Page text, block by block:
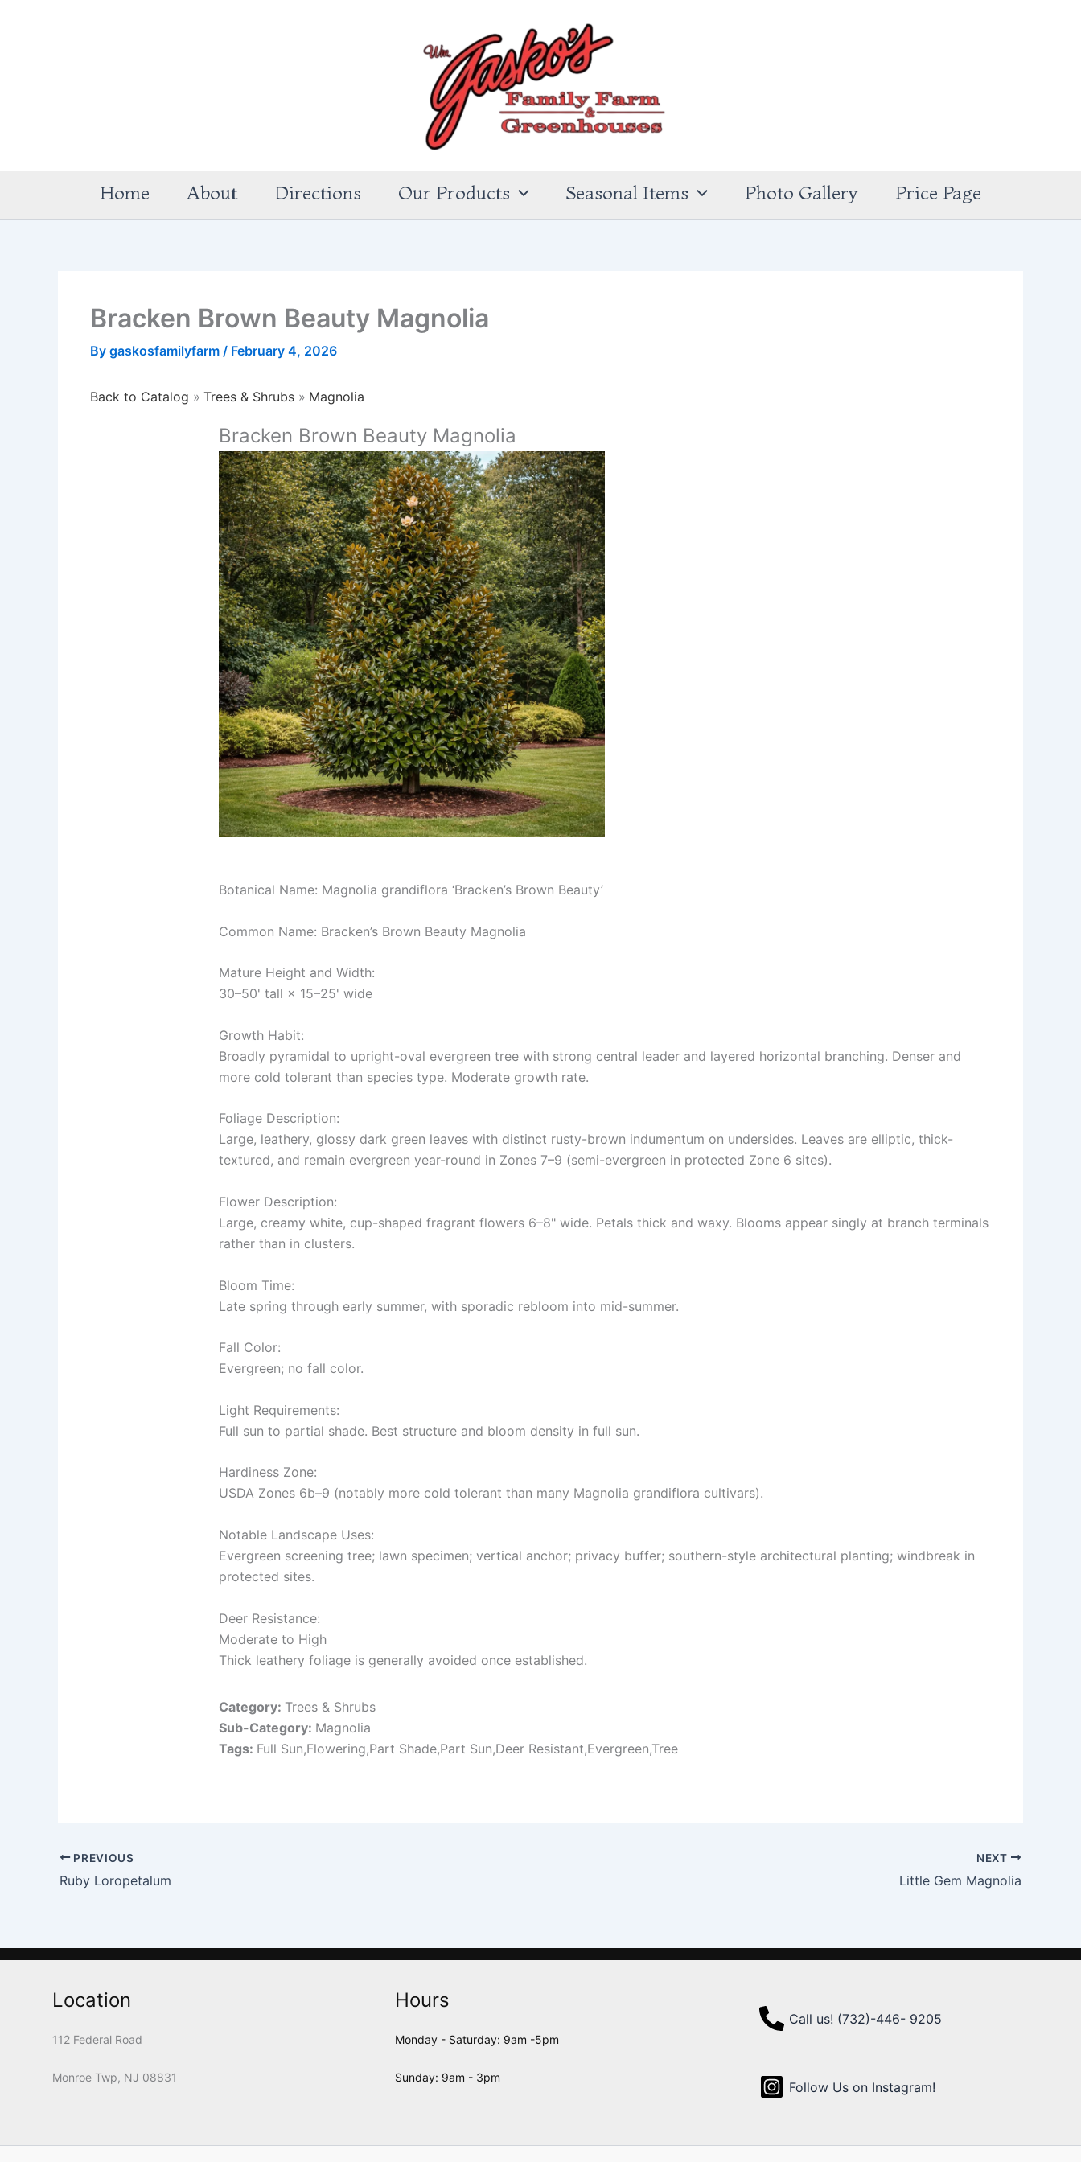
Home About Directions Our Products Seasonal Items Photo Gallery Price Page
Bracken Brown Beauty Magnolia
By gaskosfamilyfarm / February 4, 2026
Back to Catalog Trees & Shrubs Magnolia
Bracken Brown Beauty Magnolia
Botanical Name: Magnolia grandiflora ‘Bracken’s Brown Beauty’
Common Name: Bracken’s Brown Beauty Magnolia
Mature Height and Width:
30–50' tall × 15–25' wide
Growth Habit:
Broadly pyramidal to upright-oval evergreen tree with strong central leader and layered horizontal branching. Denser and
more cold tolerant than species type. Moderate growth rate.
Foliage Description:
Large, leathery, glossy dark green leaves with distinct rusty-brown indumentum on undersides. Leaves are elliptic, thick-
textured, and remain evergreen year-round in Zones 7–9 (semi-evergreen in protected Zone 6 sites).
Flower Description:
Large, creamy white, cup-shaped fragrant flowers 6–8" wide. Petals thick and waxy. Blooms appear singly at branch terminals
rather than in clusters.
Bloom Time:
Late spring through early summer, with sporadic rebloom into mid-summer.
Fall Color:
Evergreen; no fall color.
Light Requirements:
Full sun to partial shade. Best structure and bloom density in full sun.
Hardiness Zone:
USDA Zones 6b–9 (notably more cold tolerant than many Magnolia grandiflora cultivars).
Notable Landscape Uses:
Evergreen screening tree; lawn specimen; vertical anchor; privacy buffer; southern-style architectural planting; windbreak in
protected sites.
Deer Resistance:
Moderate to High
Thick leathery foliage is generally avoided once established.
Category: Trees & Shrubs
Sub-Category: Magnolia
Tags: Full Sun,Flowering,Part Shade,Part Sun,Deer Resistant,Evergreen,Tree
PREVIOUS
Ruby Loropetalum
NEXT
Little Gem Magnolia
Location
112 Federal Road
Monroe Twp, NJ 08831
Hours
Monday - Saturday: 9am -5pm
Sunday: 9am - 3pm
Call us! (732)-446- 9205
Follow Us on Instagram!